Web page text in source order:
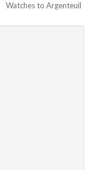
Watches to Argenteuil